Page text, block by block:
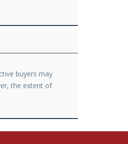
buyers may
the extent of